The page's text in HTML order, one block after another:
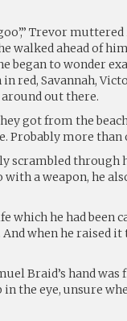
Trevor
walked ahead of
began to wonder
red, Savannah,
out there.
got from the
Probably more than
scrambled through
a weapon, he
which he had been
when he raised
Braid’s hand
the eye, unsure